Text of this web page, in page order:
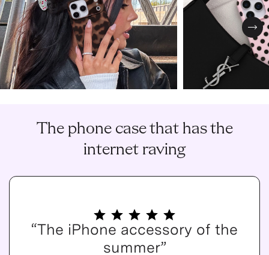
The phone case that has the
internet raving
“The iPhone accessory of the
summer”